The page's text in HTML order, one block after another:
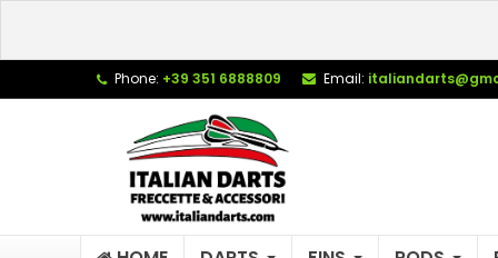
Phone: +39 351 6888809 Email: